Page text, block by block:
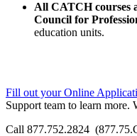
All CATCH courses
Council for
education units.
Fill out your Online
Support team to learn more.
Call 877.752.2824